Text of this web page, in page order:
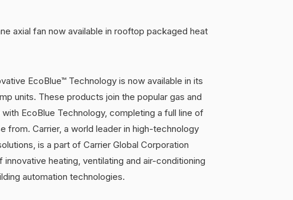
axial fan now available in rooftop packaged heat
EcoBlue™ Technology is now available in its
units. These products join the popular gas and
EcoBlue Technology, completing a full line of
Carrier, a world leader in high-technology
is a part of Carrier Global Corporation
heating, ventilating and air-conditioning
automation technologies.